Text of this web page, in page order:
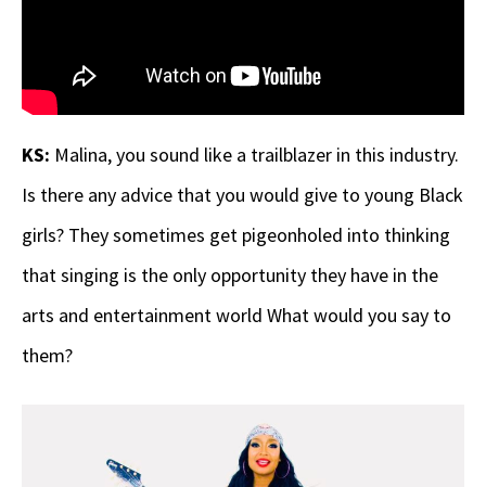
KS: Malina, you sound like a trailblazer in this industry.
Is there any advice that you would give to young Black
girls? They sometimes get pigeonholed into thinking
that singing is the only opportunity they have in the
arts and entertainment world What would you say to
them?